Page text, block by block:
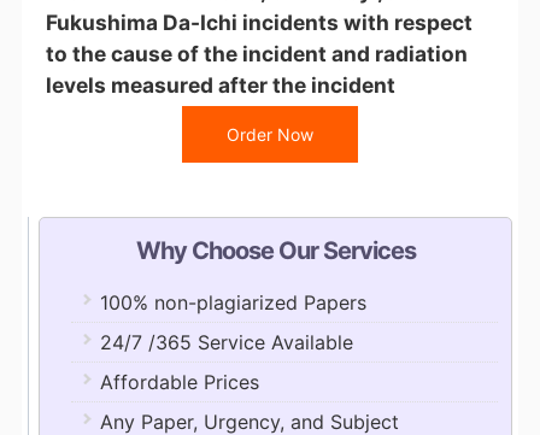
Fukushima Da-Ichi incidents with respect
to the cause of the incident and radiation
levels measured after the incident
Order Now
Why Choose Our Services
100% non-plagiarized Papers
24/7 /365 Service Available
Affordable Prices
Any Paper, Urgency, and Subject